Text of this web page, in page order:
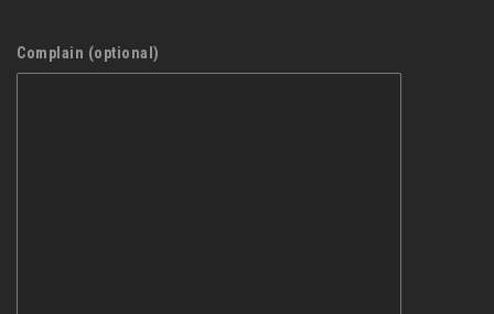
Complain (optional)